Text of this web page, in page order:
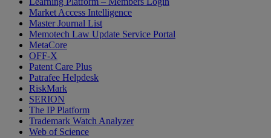
Market Access Intelligence
Master Journal List
Memotech Law Update Service Portal
MetaCore
OFF-X
Patent Care Plus
Patrafee Helpdesk
RiskMark
SERION
The IP Platform
Trademark Watch Analyzer
Web of Science